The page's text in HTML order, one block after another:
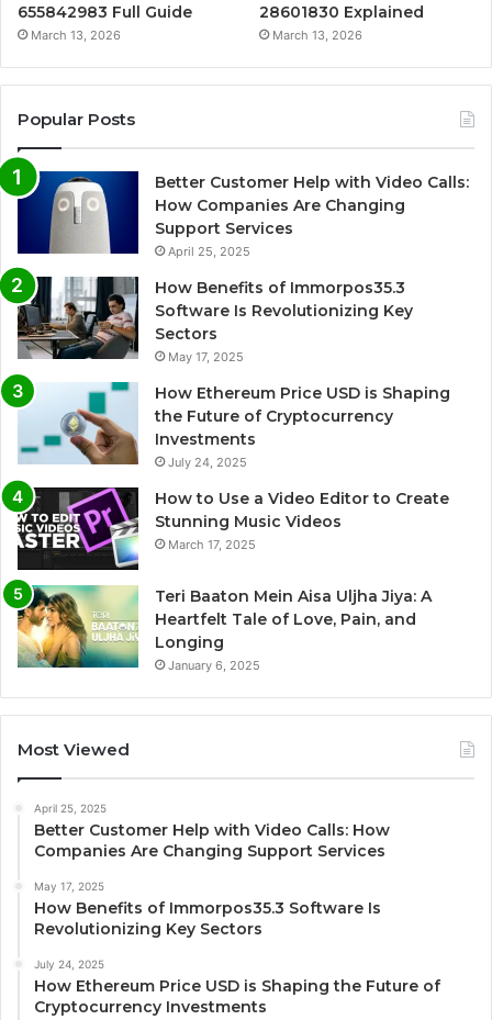
655842983 Full Guide
March 13, 2026
28601830 Explained
March 13, 2026
Popular Posts
Better Customer Help with Video Calls:
How Companies Are Changing
Support Services
April 25, 2025
How Benefits of Immorpos35.3
Software Is Revolutionizing Key
Sectors
May 17, 2025
How Ethereum Price USD is Shaping
the Future of Cryptocurrency
Investments
July 24, 2025
How to Use a Video Editor to Create
Stunning Music Videos
March 17, 2025
Teri Baaton Mein Aisa Uljha Jiya: A
Heartfelt Tale of Love, Pain, and
Longing
January 6, 2025
Most Viewed
April 25, 2025
Better Customer Help with Video Calls: How
Companies Are Changing Support Services
May 17, 2025
How Benefits of Immorpos35.3 Software Is
Revolutionizing Key Sectors
July 24, 2025
How Ethereum Price USD is Shaping the Future of
Cryptocurrency Investments